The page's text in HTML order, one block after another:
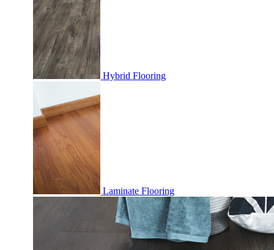
Hybrid Flooring
Laminate Flooring